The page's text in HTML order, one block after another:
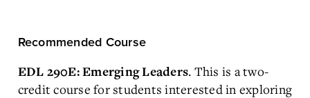
Recommended Course
EDL 290E: Emerging Leaders. This is a two-
credit course for students interested in exploring